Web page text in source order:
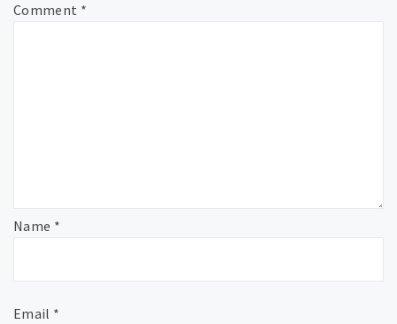
Comment *
Name *
Email *